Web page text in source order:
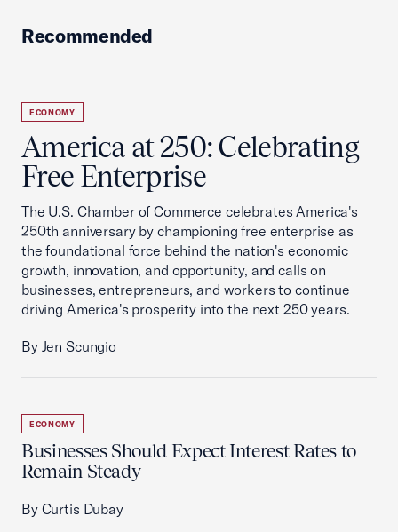
Recommended
ECONOMY
America at 250: Celebrating
Free Enterprise
The U.S. Chamber of Commerce celebrates America's
250th anniversary by championing free enterprise as
the foundational force behind the nation's economic
growth, innovation, and opportunity, and calls on
businesses, entrepreneurs, and workers to continue
driving America's prosperity into the next 250 years.
By Jen Scungio
ECONOMY
Businesses Should Expect Interest Rates to
Remain Steady
By Curtis Dubay